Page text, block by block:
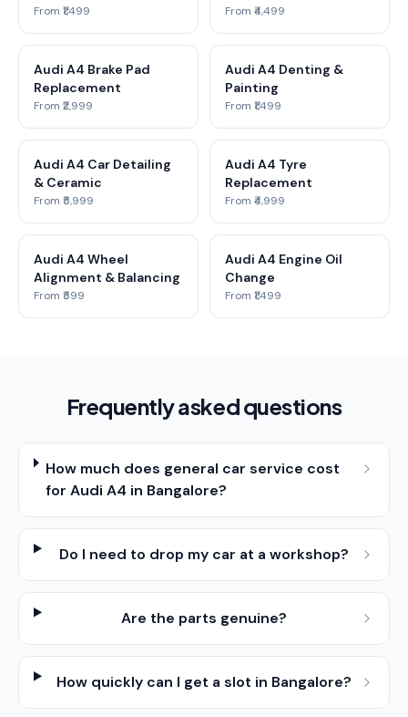
From ₹1,499 From ₹4,499
Audi A4 Brake Pad
Replacement
From ₹2,999
Audi A4 Denting &
Painting
From ₹1,499
Audi A4 Car Detailing
& Ceramic
From ₹5,999
Audi A4 Tyre
Replacement
From ₹4,999
Audi A4 Wheel
Alignment & Balancing
From ₹599
Audi A4 Engine Oil
Change
From ₹1,499
Frequently asked questions
How much does general car service cost
for Audi A4 in Bangalore?
Do I need to drop my car at a workshop?
Are the parts genuine?
How quickly can I get a slot in Bangalore?